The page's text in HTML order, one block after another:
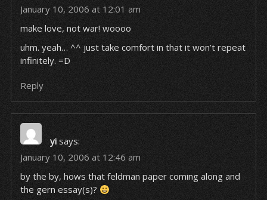
January 10, 2006 at 12:01 am
make love, not war! woooo
uhm. yeah… ^^ just take comfort in that it won’t repeat
infinitely. =D
Reply
yi says:
January 10, 2006 at 12:46 am
by the by, hows that feldman paper coming along and
the gern essay(s)?